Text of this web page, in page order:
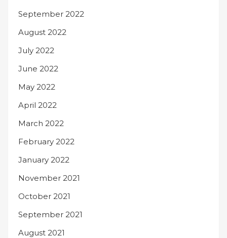
September 2022
August 2022
July 2022
June 2022
May 2022
April 2022
March 2022
February 2022
January 2022
November 2021
October 2021
September 2021
August 2021